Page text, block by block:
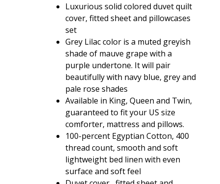
$89.80
through
Luxurious solid colored duvet quilt
cover, fitted sheet and pillowcases
set
Grey Lilac color is a muted greyish
shade of mauve grape with a
purple undertone. It will pair
beautifully with navy blue, grey and
pale rose shades
Available in King, Queen and Twin,
guaranteed to fit your US size
comforter, mattress and pillows.
100-percent Egyptian Cotton, 400
thread count, smooth and soft
lightweight bed linen with even
surface and soft feel